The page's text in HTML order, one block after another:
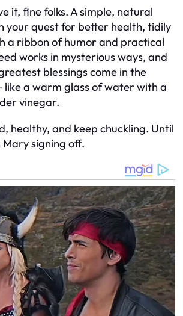
it, fine folks. A simple, natural
your quest for better health, tidily
a ribbon of humor and practical
works in mysterious ways, and
blessings come in the
like a warm glass of water with a
vinegar.
healthy, and keep chuckling. Until
signing off.